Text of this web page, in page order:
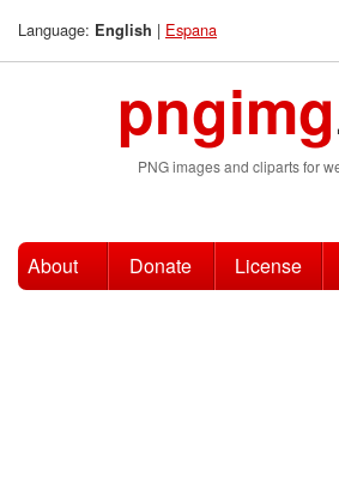
Language: English | Espana
pngimg
PNG images and cliparts for
About Donate License